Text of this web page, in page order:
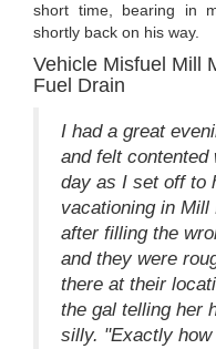
short time, bearing in
shortly back on his way.
Vehicle Misfuel Mill
Fuel Drain
I had a great
and felt
day as I set off to
vacationing in Mill
after filling the
and they were
there at their
the gal telling her
silly. "Exactly